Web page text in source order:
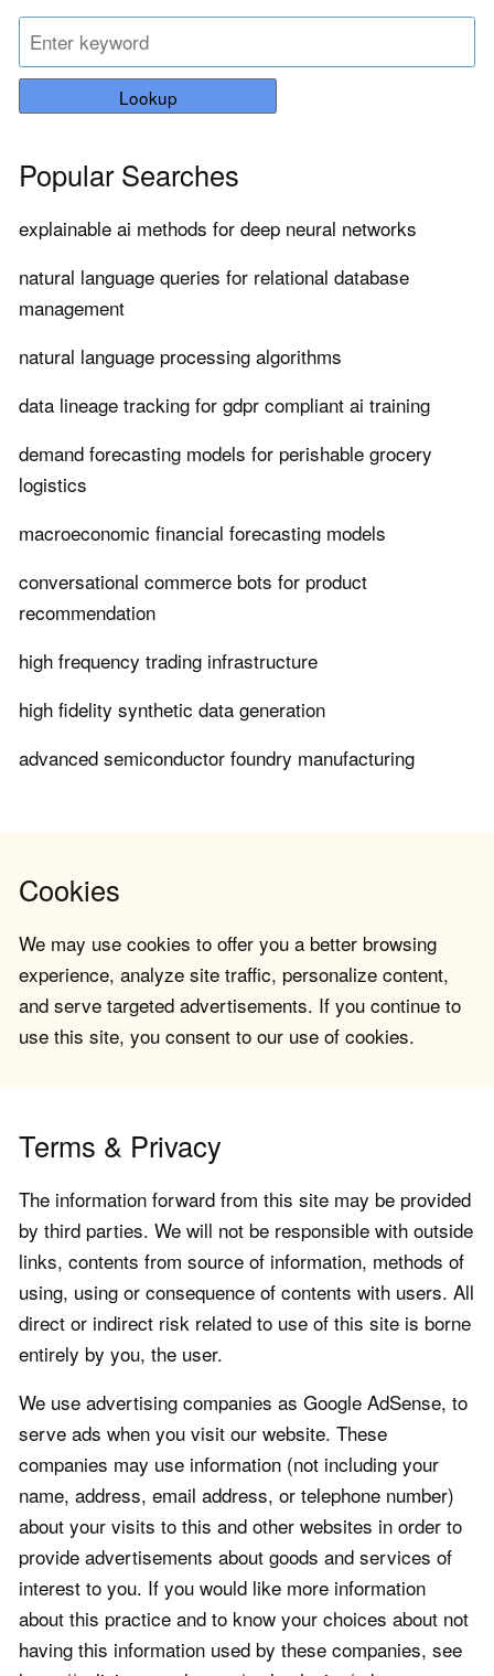
Lookup
Popular Searches
explainable ai methods for deep neural networks
natural language queries for relational database
management
natural language processing algorithms
data lineage tracking for gdpr compliant ai training
demand forecasting models for perishable grocery
logistics
macroeconomic financial forecasting models
conversational commerce bots for product
recommendation
high frequency trading infrastructure
high fidelity synthetic data generation
advanced semiconductor foundry manufacturing
Cookies
We may use cookies to offer you a better browsing
experience, analyze site traffic, personalize content,
and serve targeted advertisements. If you continue to
use this site, you consent to our use of cookies.
Terms & Privacy
The information forward from this site may be provided
by third parties. We will not be responsible with outside
links, contents from source of information, methods of
using, using or consequence of contents with users. All
direct or indirect risk related to use of this site is borne
entirely by you, the user.
We use advertising companies as Google AdSense, to
serve ads when you visit our website. These
companies may use information (not including your
name, address, email address, or telephone number)
about your visits to this and other websites in order to
provide advertisements about goods and services of
interest to you. If you would like more information
about this practice and to know your choices about not
having this information used by these companies, see